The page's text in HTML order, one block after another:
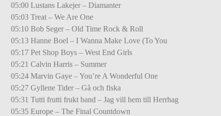
05:00 Lustans Lakejer – Diamanter
05:03 Treat – We Are One
05:10 Bob Seger – Old Time Rock & Roll
05:13 Hanne Boel – I Wanna Make Love (To You
05:17 Pet Shop Boys – West End Girls
05:21 Calvin Harris – Summer
05:24 Marvin Gaye – You’re A Wonderful One
05:27 Gyllene Tider – Gå och fiska
05:31 Tutti frutti frukt band – Jag vill hem till Herrhag
05:35 Europe – The Final Countdown